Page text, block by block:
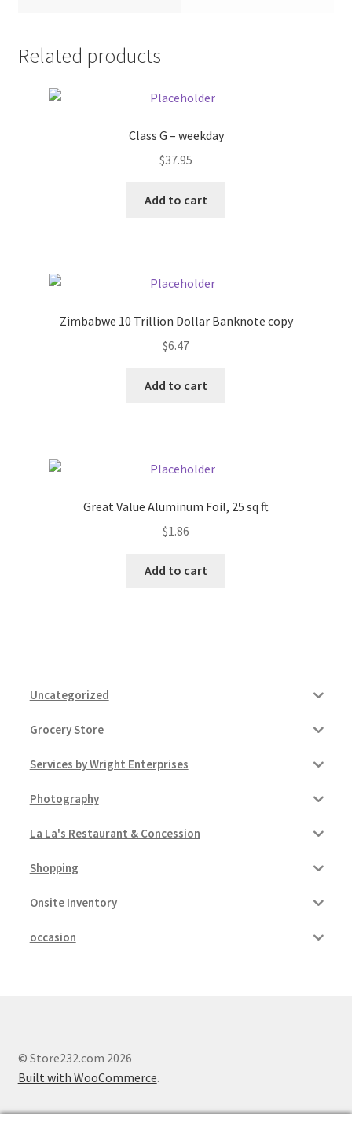
Outstanding Balances
Pricing
Related products
Class G – weekday
$37.95
Add to cart
Zimbabwe 10 Trillion Dollar Banknote copy
$6.47
Add to cart
Great Value Aluminum Foil, 25 sq ft
$1.86
Add to cart
Uncategorized
Grocery Store
Services by Wright Enterprises
Photography
La La's Restaurant & Concession
Shopping
Onsite Inventory
occasion
© Store232.com 2026
Built with WooCommerce.